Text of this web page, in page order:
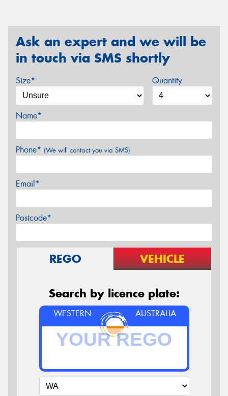
Ask an expert and we will be
in touch via SMS shortly
Size* Quantity
Name*
Phone* (We will contact you via SMS)
Email*
Postcode*
REGO VEHICLE
Search by licence plate:
WESTERN AUSTRALIA